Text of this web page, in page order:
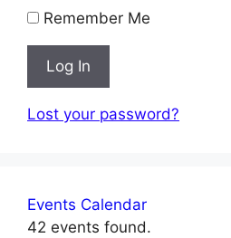
Remember Me
Log In
Lost your password?
Events Calendar
42 events found.